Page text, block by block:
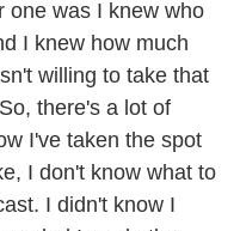
one was I knew who
I knew how much
willing to take that
there's a lot of
I've taken the spot
I don't know what to
I didn't know I